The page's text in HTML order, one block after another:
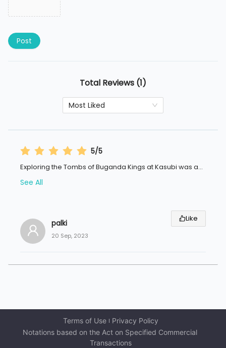
Post
Total Reviews (1)
Most Liked
5/5
Exploring the Tombs of Buganda Kings at Kasubi was a...
See All
palki
20 Sep, 2023
Like
Terms of Use
Privacy Policy
Notations based on the Act on Specified Commercial
Transactions